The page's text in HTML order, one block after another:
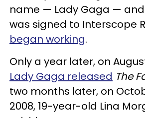
name — Lady Gaga — and
was signed to Interscope
began working.
Only a year later, on
Lady Gaga released The
two months later, on
2008, 19-year-old Lina